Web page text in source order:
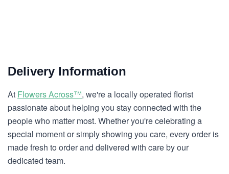
Delivery Information
At Flowers Across™, we're a locally operated florist
passionate about helping you stay connected with the
people who matter most. Whether you're celebrating a
special moment or simply showing you care, every order is
made fresh to order and delivered with care by our
dedicated team.